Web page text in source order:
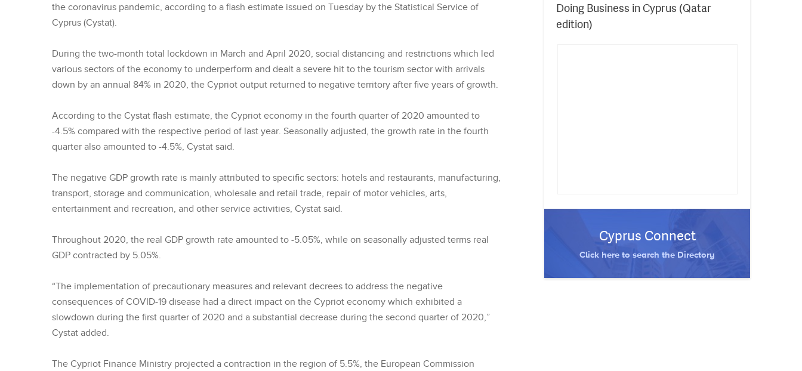
the coronavirus pandemic, according to a flash estimate issued on Tuesday by the Statistical Service of
Cyprus (Cystat).
During the two-month total lockdown in March and April 2020, social distancing and restrictions which led
various sectors of the economy to underperform and dealt a severe hit to the tourism sector with arrivals
down by an annual 84% in 2020, the Cypriot output returned to negative territory after five years of growth.
According to the Cystat flash estimate, the Cypriot economy in the fourth quarter of 2020 amounted to
-4.5% compared with the respective period of last year. Seasonally adjusted, the growth rate in the fourth
quarter also amounted to -4.5%, Cystat said.
The negative GDP growth rate is mainly attributed to specific sectors: hotels and restaurants, manufacturing,
transport, storage and communication, wholesale and retail trade, repair of motor vehicles, arts,
entertainment and recreation, and other service activities, Cystat said.
Throughout 2020, the real GDP growth rate amounted to -5.05%, while on seasonally adjusted terms real
GDP contracted by 5.05%.
“The implementation of precautionary measures and relevant decrees to address the negative
consequences of COVID-19 disease had a direct impact on the Cypriot economy which exhibited a
slowdown during the first quarter of 2020 and a substantial decrease during the second quarter of 2020,”
Cystat added.
The Cypriot Finance Ministry projected a contraction in the region of 5.5%, the European Commission
Doing Business in Cyprus (Qatar
edition)
Cyprus Connect
Click here to search the Directory